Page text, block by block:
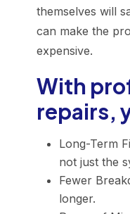
themselves will
can make the
expensive.
With
repairs,
Long-Term
not just the
Fewer
longer.